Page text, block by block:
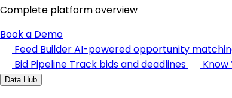
Complete platform overview
Book a Demo
Feed BuilderAI-powered opportunity
Bid Pipeline Track bids and deadlines Know
Data Hub